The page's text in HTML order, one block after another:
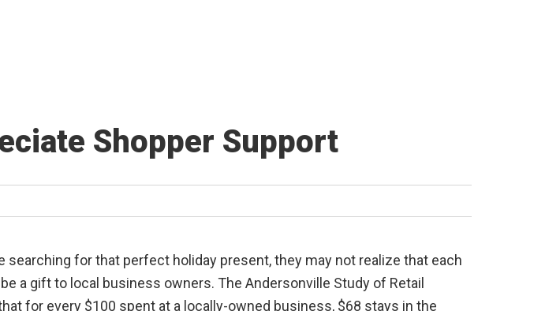
Shopper Support
searching for that perfect holiday present, they may not realize that each
a gift to local business owners. The Andersonville Study of Retail
for every $100 spent at a locally-owned business, $68 stays in the